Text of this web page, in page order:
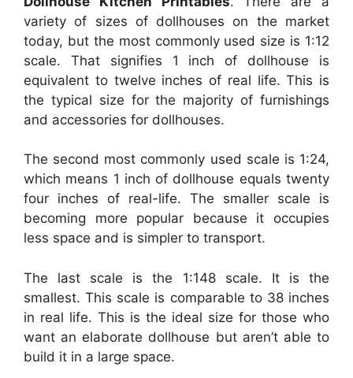
variety of sizes of dollhouses on the market
today, but the most commonly used size is 1:12
scale. That signifies 1 inch of dollhouse is
equivalent to twelve inches of real life. This is
the typical size for the majority of furnishings
and accessories for dollhouses.
The second most commonly used scale is 1:24,
which means 1 inch of dollhouse equals twenty
four inches of real-life. The smaller scale is
becoming more popular because it occupies
less space and is simpler to transport.
The last scale is the 1:148 scale. It is the
smallest. This scale is comparable to 38 inches
in real life. This is the ideal size for those who
want an elaborate dollhouse but aren’t able to
build it in a large space.